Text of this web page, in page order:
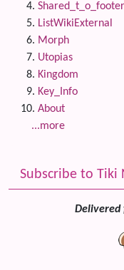
Shared_t_o_footer
ListWikiExternal
Morph
Utopias
Kingdom
Key_Info
About
...more
Subscribe to Tiki
Delivered